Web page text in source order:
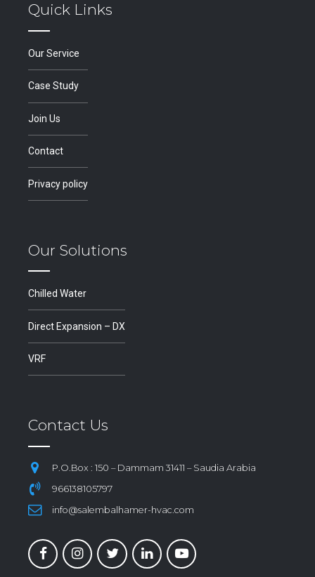
Quick Links
Our Service
Case Study
Join Us
Contact
Privacy policy
Our Solutions
Chilled Water
Direct Expansion – DX
VRF
Contact Us
P.O.Box : 150 – Dammam 31411 – Saudia Arabia
966138105797
info@salembalhamer-hvac.com